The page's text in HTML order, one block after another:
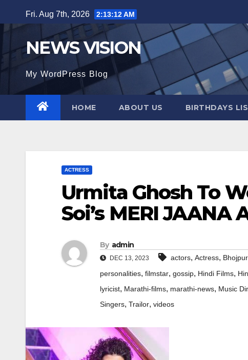
to
Fri. Aug 7th, 2026 2:13:13 AM
NEWS VISION
My WordPress Blog
HOME ABOUT US BIRTHDAYS
ACTRESS
Urmita Ghosh To
Soi’s MERI
By admin
DEC 13, 2023 actors, Actress,
personalities, filmstar, gossip, Hindi Films,
lyricist, Marathi-films, marathi-news, Music
Singers, Trailor, videos